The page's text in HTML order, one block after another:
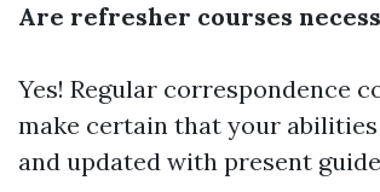
Are refresher courses
Yes! Regular correspondence
make certain that your
and updated with present